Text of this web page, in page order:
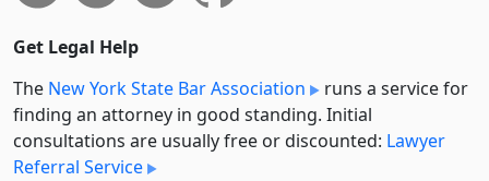
Get Legal Help
The New York State Bar Association
runs a service for
finding an attorney in good standing. Initial
consultations are usually free or discounted: Lawyer
Referral Service